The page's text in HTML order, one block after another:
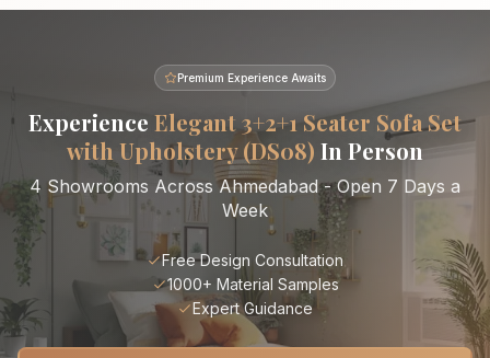
Premium Experience Awaits
Experience Elegant 3+2+1 Seater Sofa Set
with Upholstery (DS08) In Person
4 Showrooms Across Ahmedabad - Open 7 Days a
Week
Free Design Consultation
1000+ Material Samples
Expert Guidance